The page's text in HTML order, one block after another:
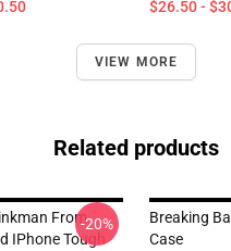
$26.50 -
VIEW MORE
Related products
From
IPhone Tough
-20%
Breaking
Case